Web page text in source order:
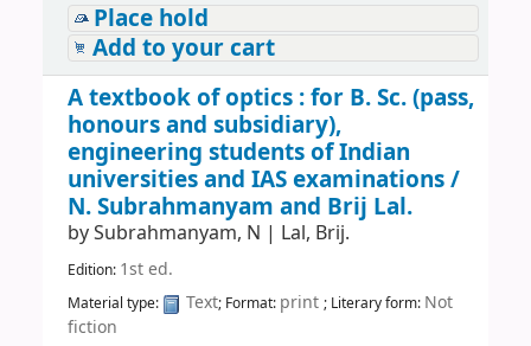
Place hold
Add to your cart
A textbook of optics : for B. Sc. (pass,
honours and subsidiary),
engineering students of Indian
universities and IAS examinations /
N. Subrahmanyam and Brij Lal.
bySubrahmanyam, N | Lal, Brij.
Edition: 1st ed.
Material type: Text; Format: print ; Literary form: Not
fiction